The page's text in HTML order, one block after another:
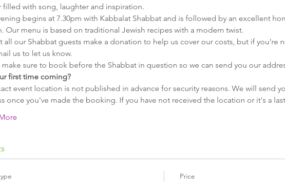
filled with song, laughter and inspiration.
begins at 7.30pm with Kabbalat Shabbat and is followed by an excellent
Our menu is based on traditional Jewish recipes with a modern twist.
all our Shabbat guests make a donation to help us cover our costs, but if you’re
us to let us know.
make sure to book before the Shabbat in question so we can send you our
first time coming?
event location is not published in advance for security reasons. We will send
once you've made the booking. If you have not received the location or it's a
Price